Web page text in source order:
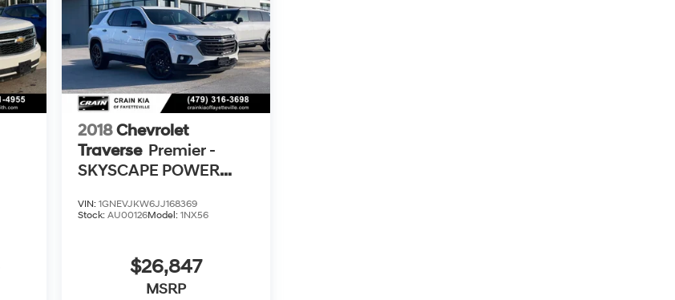
2018Chevrolet
Traverse Premier -
SKYSCAPE POWER
VENTILATED SEATS
VIN: 1GNEVJKW6JJ168369
Stock: AU00126Model: 1NX56
$26,847
MSRP